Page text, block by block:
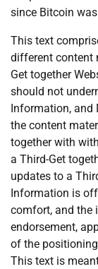
since Bitcoin
This text
different content
Get together
should not
Information, and
the content
together with
a Third-Get
updates to a
Information is
comfort, and the
endorsement,
of the
This text is